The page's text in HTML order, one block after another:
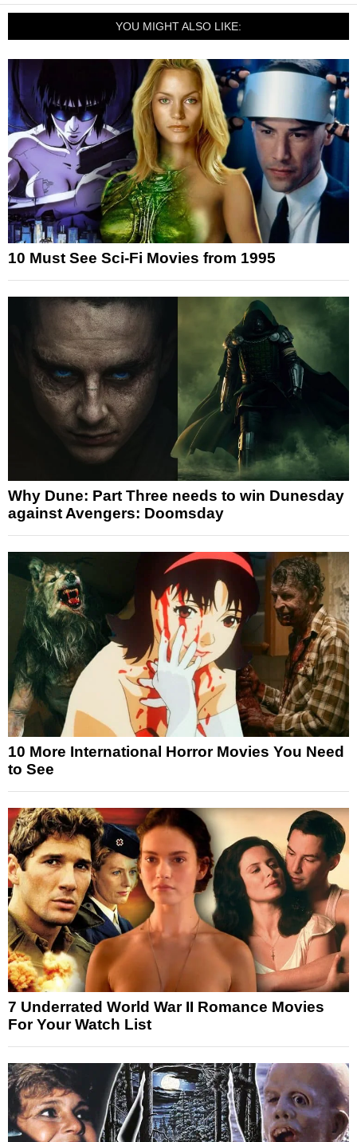
YOU MIGHT ALSO LIKE:
10 Must See Sci-Fi Movies from 1995
Why Dune: Part Three needs to win Dunesday
against Avengers: Doomsday
10 More International Horror Movies You Need
to See
7 Underrated World War II Romance Movies
For Your Watch List